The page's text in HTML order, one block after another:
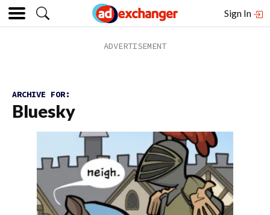
Sign In
ARCHIVE FOR:
Bluesky